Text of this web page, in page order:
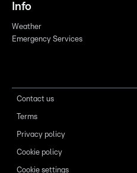
Info
Weather
Emergency Services
Contact us
Terms
Privacy policy
Cookie policy
Cookie settings